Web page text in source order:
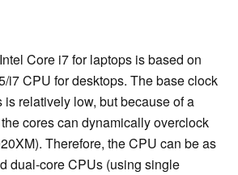
Core i7 for laptops is based on
i7 CPU for desktops. The base clock
relatively low, but because of a
cores can dynamically overclock
Therefore, the CPU can be as
dual-core CPUs (using single